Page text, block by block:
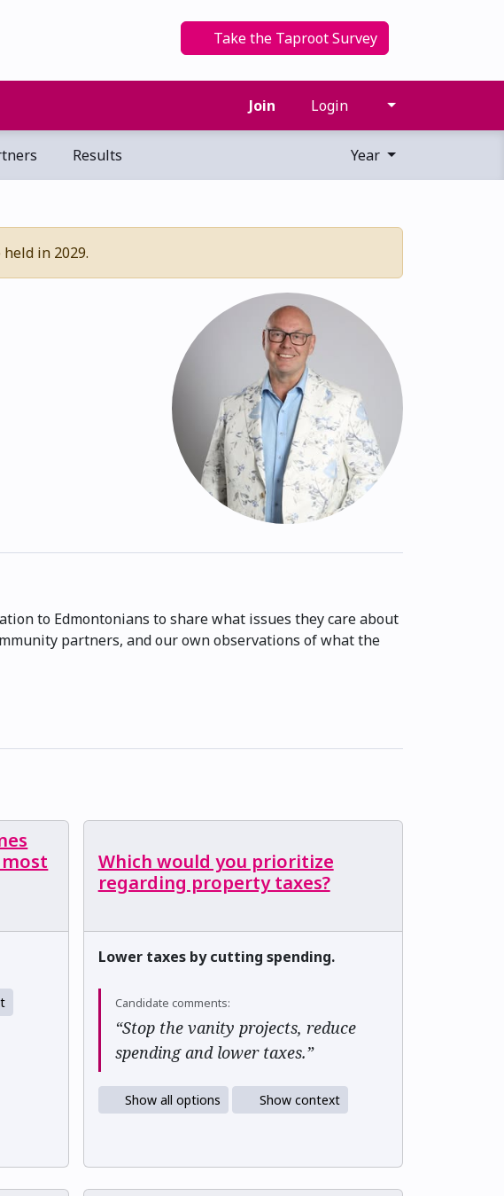
Take the Taproot Survey
Join Login
Results Year
in 2029.
to Edmontonians to share what issues they care about
partners, and our own observations of what the
Which would you prioritize
regarding property taxes?
Lower taxes by cutting spending.
Candidate comments:
“Stop the vanity projects, reduce
spending and lower taxes.”
Show all options Show context